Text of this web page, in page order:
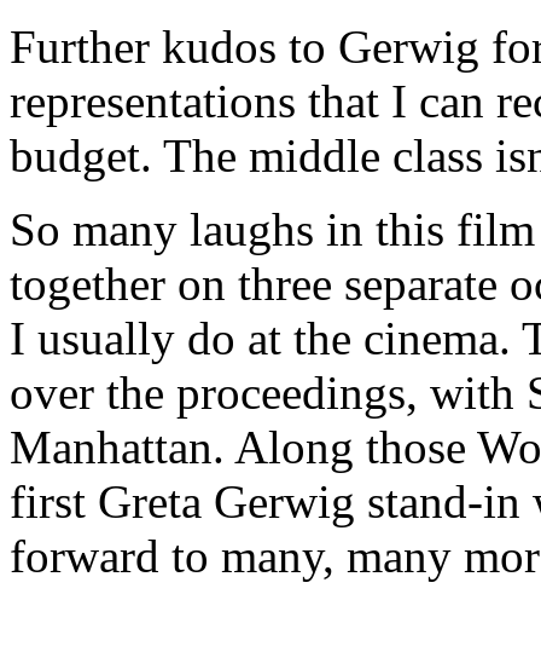
Further kudos to Gerwig
representations that I can
budget. The middle class
So many laughs in this
together on three separate
I usually do at the cinema.
over the proceedings,
Manhattan. Along those
first Greta Gerwig stand-in
forward to many, many